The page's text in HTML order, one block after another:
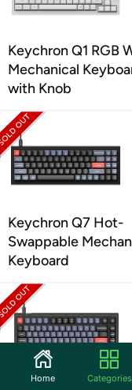
Keychron Q1 RGB
Mechanical
with Knob
Keychron Q7 Hot-
Swappable
Keyboard
Home Categories